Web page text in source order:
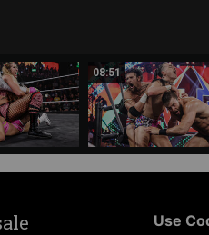
08:51
Use